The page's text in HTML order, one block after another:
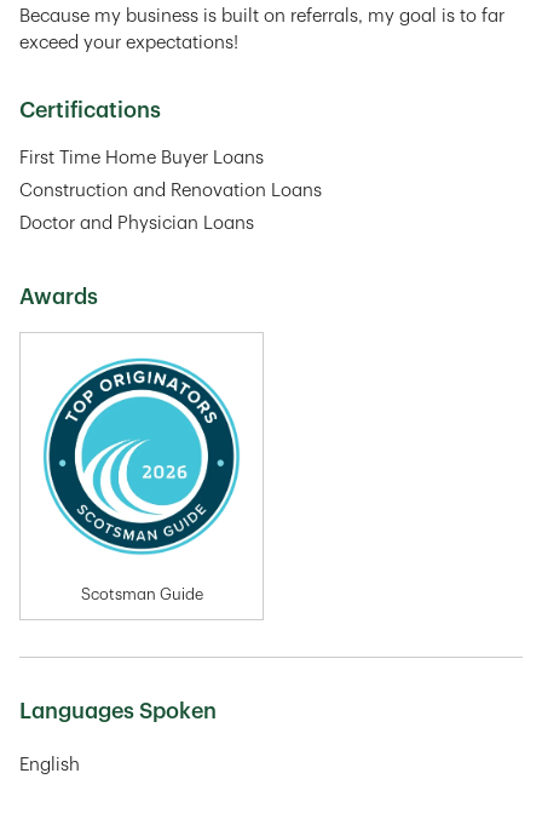
Because my business is built on referrals, my goal is to far
exceed your expectations!
Certifications
First Time Home Buyer Loans
Construction and Renovation Loans
Doctor and Physician Loans
Awards
Scotsman Guide
Languages Spoken
English